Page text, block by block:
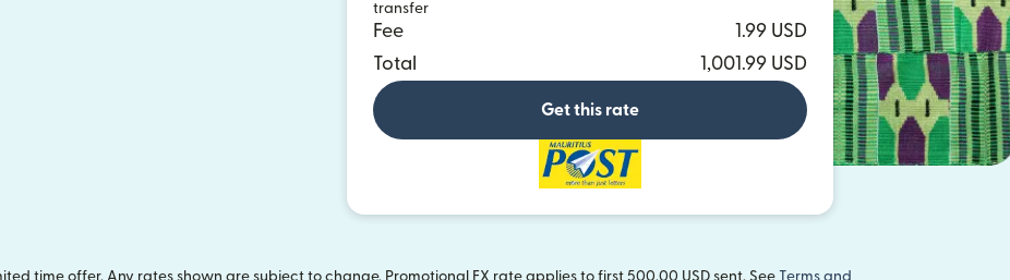
transfer
Fee
1.99 USD
Total
1,001.99 USD
Get this rate
time offer. Any rates shown are subject to change. Promotional FX rate applies to first 500.00 USD sent. See Terms and